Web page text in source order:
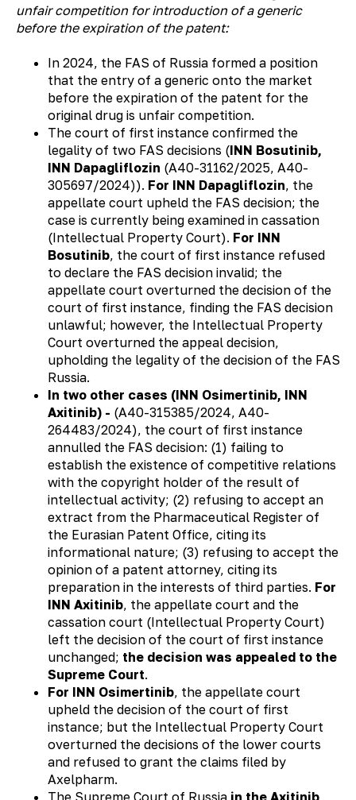
unfair competition for introduction of a generic
before the expiration of the patent:
In 2024, the FAS of Russia formed a position
that the entry of a generic onto the market
before the expiration of the patent for the
original drug is unfair competition.
The court of first instance confirmed the
legality of two FAS decisions (INN Bosutinib,
INN Dapagliflozin (А40-31162/2025, А40-
305697/2024)). For INN Dapagliflozin, the
appellate court upheld the FAS decision; the
case is currently being examined in cassation
(Intellectual Property Court). For INN
Bosutinib, the court of first instance refused
to declare the FAS decision invalid; the
appellate court overturned the decision of the
court of first instance, finding the FAS decision
unlawful; however, the Intellectual Property
Court overturned the appeal decision,
upholding the legality of the decision of the FAS
Russia.
In two other cases (INN Osimertinib, INN
Axitinib) - (А40-315385/2024, А40-
264483/2024), the court of first instance
annulled the FAS decision: (1) failing to
establish the existence of competitive relations
with the copyright holder of the result of
intellectual activity; (2) refusing to accept an
extract from the Pharmaceutical Register of
the Eurasian Patent Office, citing its
informational nature; (3) refusing to accept the
opinion of a patent attorney, citing its
preparation in the interests of third parties. For
INN Axitinib, the appellate court and the
cassation court (Intellectual Property Court)
left the decision of the court of first instance
unchanged; the decision was appealed to the
Supreme Court.
For INN Osimertinib, the appellate court
upheld the decision of the court of first
instance; but the Intellectual Property Court
overturned the decisions of the lower courts
and refused to grant the claims filed by
Axelpharm.